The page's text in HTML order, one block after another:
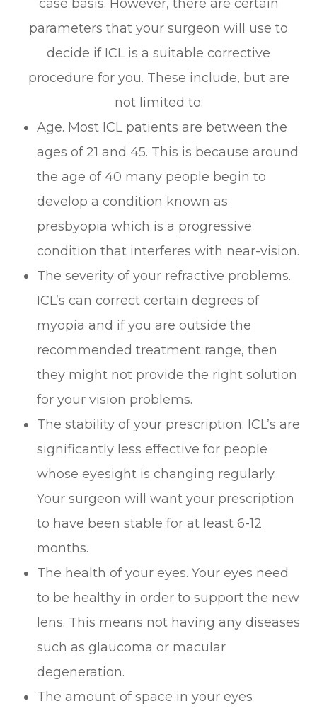
case basis. However, there are certain
parameters that your surgeon will use to
decide if ICL is a suitable corrective
procedure for you. These include, but are
not limited to:
Age. Most ICL patients are between the
ages of 21 and 45. This is because around
the age of 40 many people begin to
develop a condition known as
presbyopia which is a progressive
condition that interferes with near-vision.
The severity of your refractive problems.
ICL’s can correct certain degrees of
myopia and if you are outside the
recommended treatment range, then
they might not provide the right solution
for your vision problems.
The stability of your prescription. ICL’s are
significantly less effective for people
whose eyesight is changing regularly.
Your surgeon will want your prescription
to have been stable for at least 6-12
months.
The health of your eyes. Your eyes need
to be healthy in order to support the new
lens. This means not having any diseases
such as glaucoma or macular
degeneration.
The amount of space in your eyes